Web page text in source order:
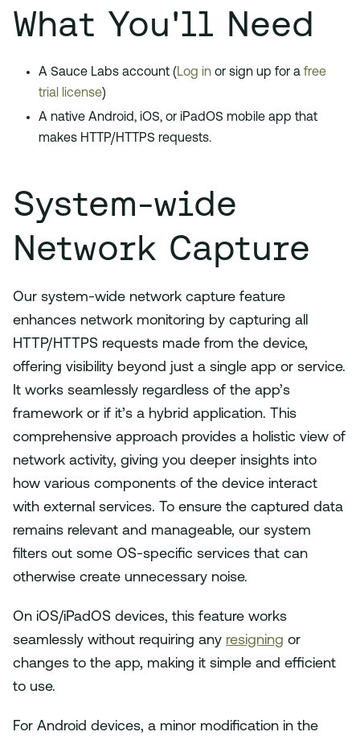
What You'll Need
A Sauce Labs account (Log in or sign up for a free
trial license)
A native Android, iOS, or iPadOS mobile app that
makes HTTP/HTTPS requests.
System-wide
Network Capture
Our system-wide network capture feature
enhances network monitoring by capturing all
HTTP/HTTPS requests made from the device,
offering visibility beyond just a single app or service.
It works seamlessly regardless of the app’s
framework or if it’s a hybrid application. This
comprehensive approach provides a holistic view of
network activity, giving you deeper insights into
how various components of the device interact
with external services. To ensure the captured data
remains relevant and manageable, our system
filters out some OS-specific services that can
otherwise create unnecessary noise.
On iOS/iPadOS devices, this feature works
seamlessly without requiring any resigning or
changes to the app, making it simple and efficient
to use.
For Android devices, a minor modification in the